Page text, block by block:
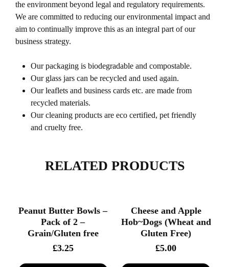
the environment beyond legal and regulatory requirements.
We are committed to reducing our environmental impact and
aim to continually improve this as an integral part of our
business strategy.
Our packaging is biodegradable and compostable.
Our glass jars can be recycled and used again.
Our leaflets and business cards etc. are made from
recycled materials.
Our cleaning products are eco certified, pet friendly
and cruelty free.
RELATED PRODUCTS
Peanut Butter Bowls –
Pack of 2 –
Grain/Gluten free
£3.25
Cheese and Apple
Hob~Dogs (Wheat and
Gluten Free)
£5.00